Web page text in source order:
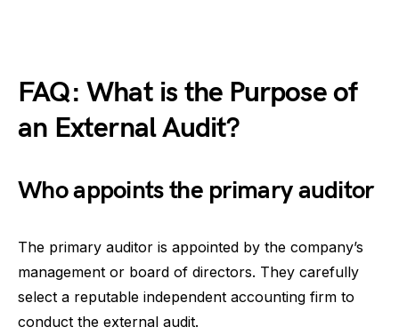
FAQ: What is the Purpose of
an External Audit?
Who appoints the primary auditor
The primary auditor is appointed by the company’s
management or board of directors. They carefully
select a reputable independent accounting firm to
conduct the external audit.